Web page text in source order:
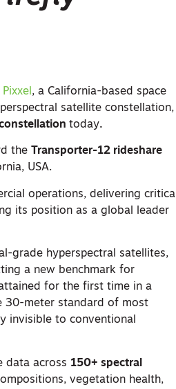
Pixxel , a California-based space
satellite constellation,
today.
the Transporter-12 rideshare
USA.
operations, delivering critical
its position as a global leader
grade hyperspectral satellites,
a new benchmark for
for the first time in a
30-meter standard of most
invisible to conventional
data across 150+ spectral
vegetation health,